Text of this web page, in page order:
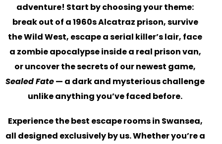
adventure! Start by choosing your theme:
break out of a 1960s Alcatraz prison, survive
the Wild West, escape a serial killer’s lair, face
a zombie apocalypse inside a real prison van,
or uncover the secrets of our newest game,
Sealed Fate— a dark and mysterious challenge
unlike anything you’ve faced before.
Experience the best escape rooms in Swansea,
all designed exclusively by us. Whether you’re a